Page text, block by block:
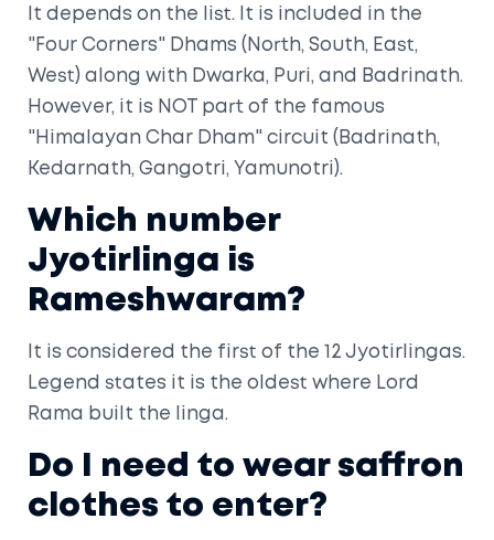
It depends on the list. It is included in the
"Four Corners" Dhams (North, South, East,
West) along with Dwarka, Puri, and Badrinath.
However, it is NOT part of the famous
"Himalayan Char Dham" circuit (Badrinath,
Kedarnath, Gangotri, Yamunotri).
Which number
Jyotirlinga is
Rameshwaram?
It is considered the first of the 12 Jyotirlingas.
Legend states it is the oldest where Lord
Rama built the linga.
Do I need to wear saffron
clothes to enter?